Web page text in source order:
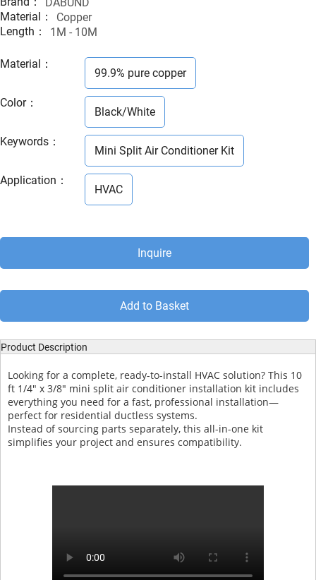
Material：
Copper
Length：
1M - 10M
Material ：
99.9% pure copper
Color：
Black/White
Keywords ：
Mini Split Air Conditioner Kit
Application ：
HVAC
Inquire
Add to Basket
Product Description
Looking for a complete, ready-to-install HVAC solution? This 10
ft 1/4" x 3/8" mini split air conditioner installation kit includes
everything you need for a fast, professional installation—
perfect for residential ductless systems.
Instead of sourcing parts separately, this all-in-one kit
simplifies your project and ensures compatibility.